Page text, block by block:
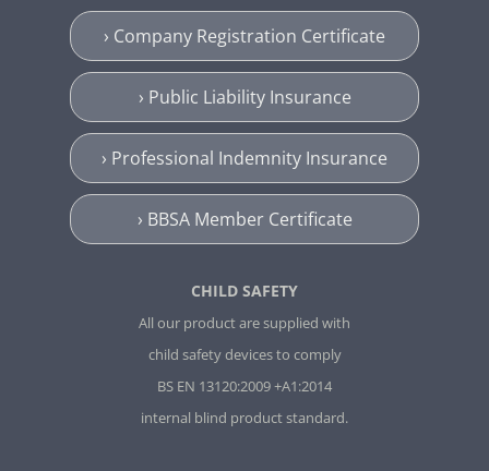
› Company Registration Certificate
› Public Liability Insurance
› Professional Indemnity Insurance
› BBSA Member Certificate
CHILD SAFETY
All our product are supplied with
child safety devices to comply
BS EN 13120:2009 +A1:2014
internal blind product standard.